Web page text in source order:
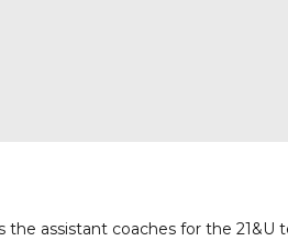
the assistant coaches for the 21&U